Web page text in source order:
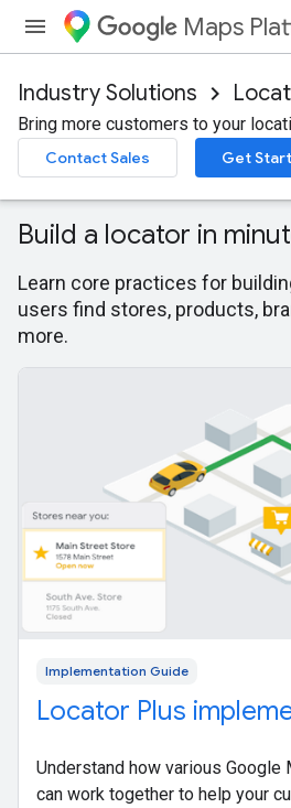
Maps
Industry Solutions
Bring more customers to your
Contact Sales Get
Build a locator in
Learn core practices for
users find stores, products,
more.
Implementation Guide
Locator Plus
Understand how various
can work together to help your